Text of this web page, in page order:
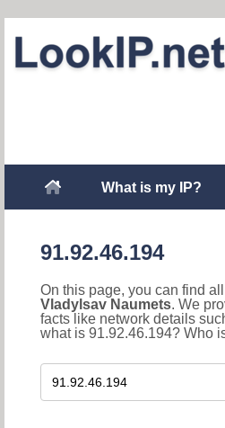
What is my IP?
91.92.46.194
On this page, you can find
Vladylsav Naumets. We
facts like network details
what is 91.92.46.194? Who